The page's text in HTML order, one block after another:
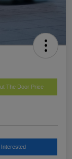
The Door Price
Interested